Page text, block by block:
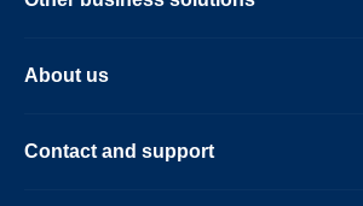
About us
Contact and support